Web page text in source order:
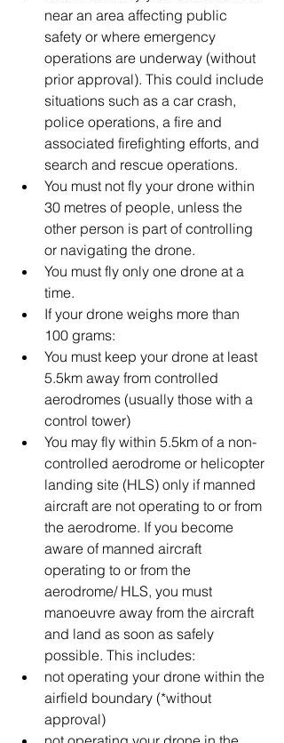
near an area affecting public
safety or where emergency
operations are underway (without
prior approval). This could include
situations such as a car crash,
police operations, a fire and
associated firefighting efforts, and
search and rescue operations.
You must not fly your drone within
30 metres of people, unless the
other person is part of controlling
or navigating the drone.
You must fly only one drone at a
time.
If your drone weighs more than
100 grams:
You must keep your drone at least
5.5km away from controlled
aerodromes (usually those with a
control tower)
You may fly within 5.5km of a non-
controlled aerodrome or helicopter
landing site (HLS) only if manned
aircraft are not operating to or from
the aerodrome. If you become
aware of manned aircraft
operating to or from the
aerodrome/ HLS, you must
manoeuvre away from the aircraft
and land as soon as safely
possible. This includes:
not operating your drone within the
airfield boundary (*without
approval)